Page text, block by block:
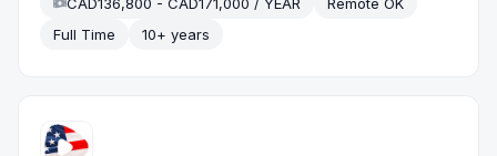
Full Time
10+ years